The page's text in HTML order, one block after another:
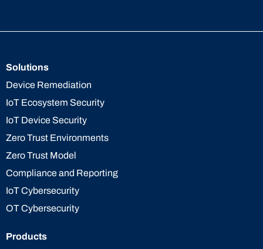
Solutions
Device Remediation
IoT Ecosystem Security
IoT Device Security
Zero Trust Environments
Zero Trust Model
Compliance and Reporting
IoT Cybersecurity
OT Cybersecurity
Products